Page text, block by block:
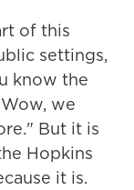
of this
settings,
know the
we
But it is
Hopkins
it is.